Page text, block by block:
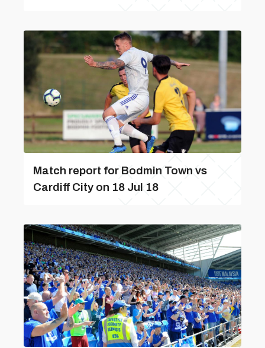
Match report for Bodmin Town vs
Cardiff City on 18 Jul 18